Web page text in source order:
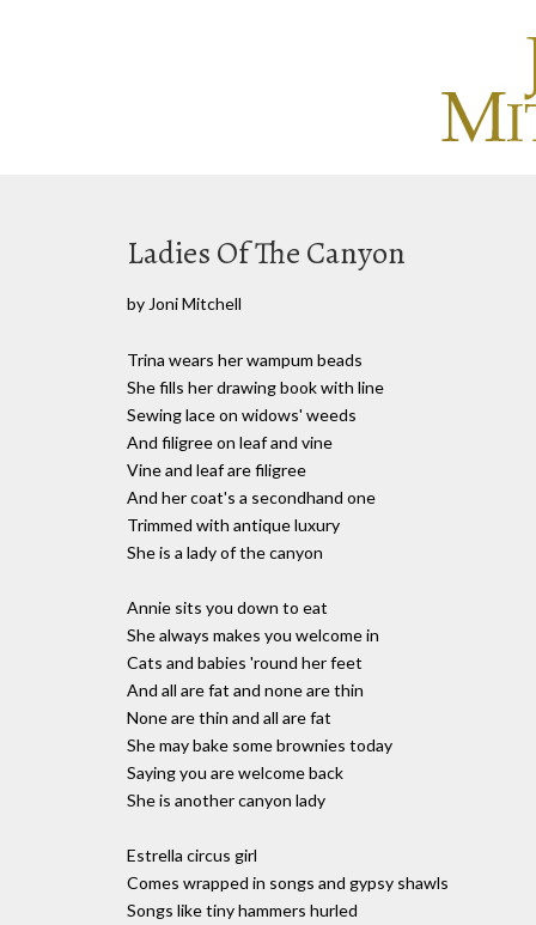
Ladies Of The Canyon
by Joni Mitchell
Trina wears her wampum beads
She fills her drawing book with line
Sewing lace on widows' weeds
And filigree on leaf and vine
Vine and leaf are filigree
And her coat's a secondhand one
Trimmed with antique luxury
She is a lady of the canyon
Annie sits you down to eat
She always makes you welcome in
Cats and babies 'round her feet
And all are fat and none are thin
None are thin and all are fat
She may bake some brownies today
Saying you are welcome back
She is another canyon lady
Estrella circus girl
Comes wrapped in songs and gypsy shawls
Songs like tiny hammers hurled